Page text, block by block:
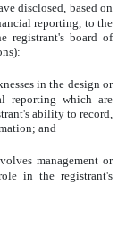
disclosed, based on
reporting, to the
registrant's board of
in the design or
reporting which are
ability to record,
and
management or
in the registrant's